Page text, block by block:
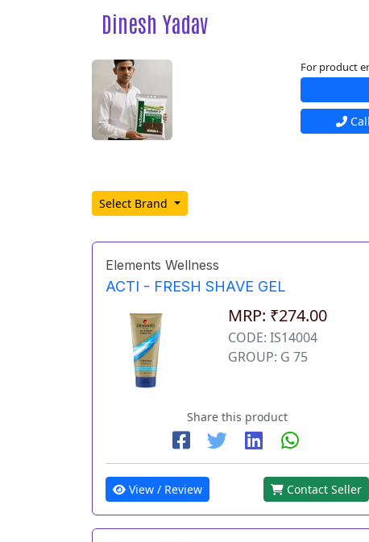
Dinesh Yadav
For product
Call
Select Brand
Elements Wellness
ACTI - FRESH SHAVE GEL
MRP: ₹274.00
CODE: IS14004
GROUP: G 75
Share this product
View / Review Contact Seller